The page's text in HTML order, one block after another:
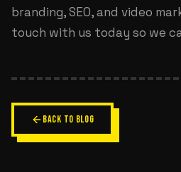
branding, SEO, and video
touch with us today so we
BACK TO BLOG